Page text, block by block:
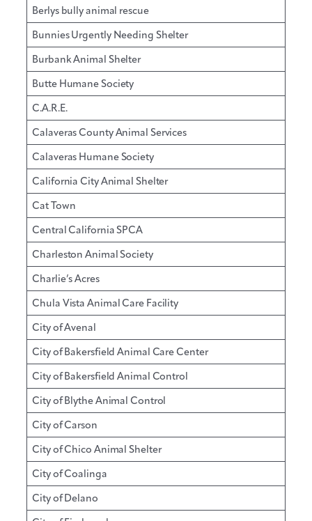
Berlys bully animal rescue
Bunnies Urgently Needing Shelter
Burbank Animal Shelter
Butte Humane Society
C.A.R.E.
Calaveras County Animal Services
Calaveras Humane Society
California City Animal Shelter
Cat Town
Central California SPCA
Charleston Animal Society
Charlie’s Acres
Chula Vista Animal Care Facility
City of Avenal
City of Bakersfield Animal Care Center
City of Bakersfield Animal Control
City of Blythe Animal Control
City of Carson
City of Chico Animal Shelter
City of Coalinga
City of Delano